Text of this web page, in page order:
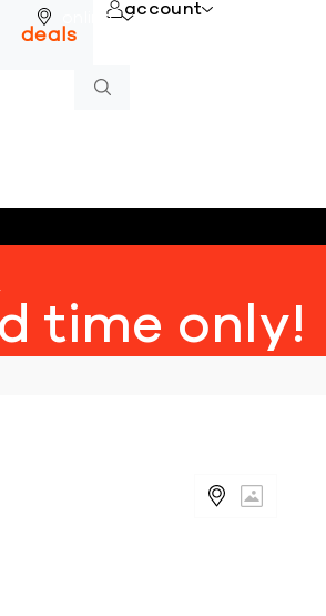
online
deals
account
time only!